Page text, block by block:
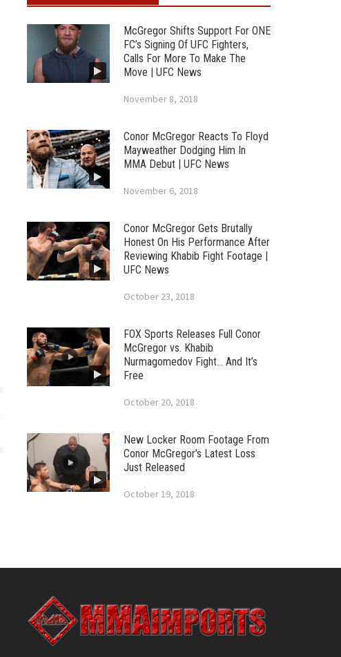
McGregor Shifts Support For ONE
FC’s Signing Of UFC Fighters,
Calls For More To Make The
Move | UFC News
November 8, 2018
Conor McGregor Reacts To Floyd
Mayweather Dodging Him In
MMA Debut | UFC News
November 6, 2018
Conor McGregor Gets Brutally
Honest On His Performance After
Reviewing Khabib Fight Footage |
UFC News
October 23, 2018
FOX Sports Releases Full Conor
McGregor vs. Khabib
Nurmagomedov Fight… And It’s
Free
October 20, 2018
New Locker Room Footage From
Conor McGregor’s Latest Loss
Just Released
October 19, 2018